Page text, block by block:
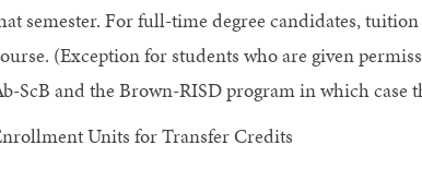
semester. For full-time degree candidates,
(Exception for students who are given
ScB and the Brown-RISD program in which case
Units for Transfer Credits